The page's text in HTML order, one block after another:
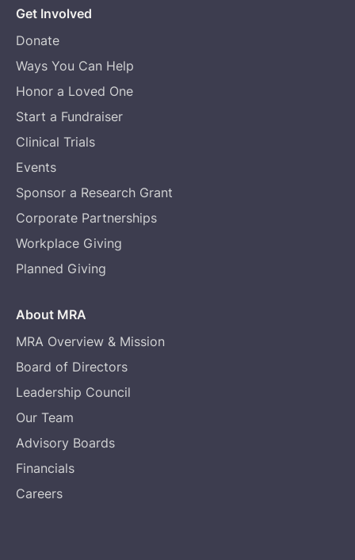
Get Involved
Donate
Ways You Can Help
Honor a Loved One
Start a Fundraiser
Clinical Trials
Events
Sponsor a Research Grant
Corporate Partnerships
Workplace Giving
Planned Giving
About MRA
MRA Overview & Mission
Board of Directors
Leadership Council
Our Team
Advisory Boards
Financials
Careers